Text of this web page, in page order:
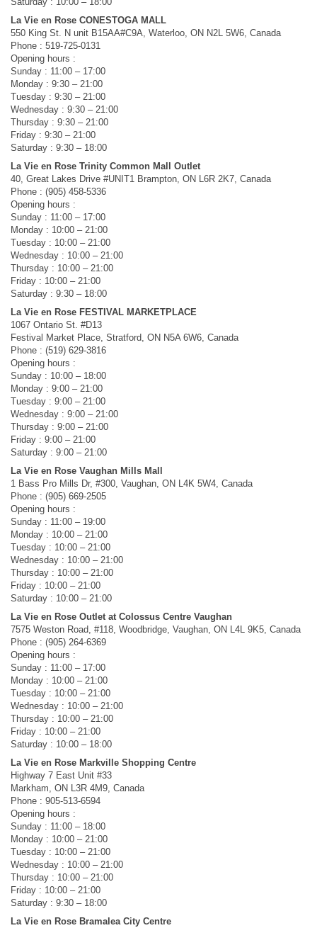
La Vie en Rose CONESTOGA MALL
550 King St. N unit B15AA#C9A, Waterloo, ON N2L 5W6, Canada
Phone : 519-725-0131
Opening hours :
Sunday : 11:00 – 17:00
Monday : 9:30 – 21:00
Tuesday : 9:30 – 21:00
Wednesday : 9:30 – 21:00
Thursday : 9:30 – 21:00
Friday : 9:30 – 21:00
Saturday : 9:30 – 18:00
La Vie en Rose Trinity Common Mall Outlet
40, Great Lakes Drive #UNIT1 Brampton, ON L6R 2K7, Canada
Phone : (905) 458-5336
Opening hours :
Sunday : 11:00 – 17:00
Monday : 10:00 – 21:00
Tuesday : 10:00 – 21:00
Wednesday : 10:00 – 21:00
Thursday : 10:00 – 21:00
Friday : 10:00 – 21:00
Saturday : 9:30 – 18:00
La Vie en Rose FESTIVAL MARKETPLACE
1067 Ontario St. #D13
Festival Market Place, Stratford, ON N5A 6W6, Canada
Phone : (519) 629-3816
Opening hours :
Sunday : 10:00 – 18:00
Monday : 9:00 – 21:00
Tuesday : 9:00 – 21:00
Wednesday : 9:00 – 21:00
Thursday : 9:00 – 21:00
Friday : 9:00 – 21:00
Saturday : 9:00 – 21:00
La Vie en Rose Vaughan Mills Mall
1 Bass Pro Mills Dr, #300, Vaughan, ON L4K 5W4, Canada
Phone : (905) 669-2505
Opening hours :
Sunday : 11:00 – 19:00
Monday : 10:00 – 21:00
Tuesday : 10:00 – 21:00
Wednesday : 10:00 – 21:00
Thursday : 10:00 – 21:00
Friday : 10:00 – 21:00
Saturday : 10:00 – 21:00
La Vie en Rose Outlet at Colossus Centre Vaughan
7575 Weston Road, #118, Woodbridge, Vaughan, ON L4L 9K5, Canada
Phone : (905) 264-6369
Opening hours :
Sunday : 11:00 – 17:00
Monday : 10:00 – 21:00
Tuesday : 10:00 – 21:00
Wednesday : 10:00 – 21:00
Thursday : 10:00 – 21:00
Friday : 10:00 – 21:00
Saturday : 10:00 – 18:00
La Vie en Rose Markville Shopping Centre
Highway 7 East Unit #33
Markham, ON L3R 4M9, Canada
Phone : 905-513-6594
Opening hours :
Sunday : 11:00 – 18:00
Monday : 10:00 – 21:00
Tuesday : 10:00 – 21:00
Wednesday : 10:00 – 21:00
Thursday : 10:00 – 21:00
Friday : 10:00 – 21:00
Saturday : 9:30 – 18:00
La Vie en Rose Bramalea City Centre